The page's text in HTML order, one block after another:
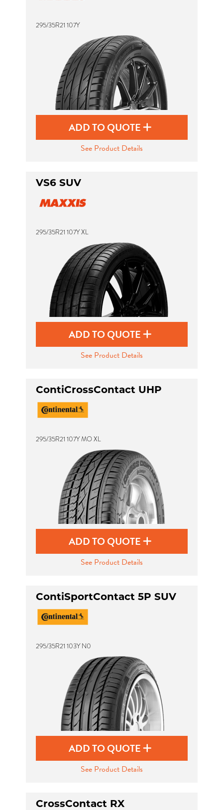
295/35R21 107Y
ADD TO QUOTE
See Product Details
VS6 SUV
295/35R21 107Y XL
ADD TO QUOTE
See Product Details
ContiCrossContact UHP
295/35R21 107Y MO XL
ADD TO QUOTE
See Product Details
ContiSportContact 5P SUV
295/35R21 103Y N0
ADD TO QUOTE
See Product Details
CrossContact RX